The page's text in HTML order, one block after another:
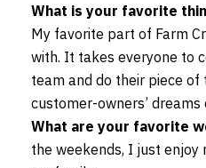
What is your favorite
My favorite part of Farm
with. It takes everyone to
team and do their piece of
customer-owners’ dreams
What are your favorite
the weekends, I just enjoy